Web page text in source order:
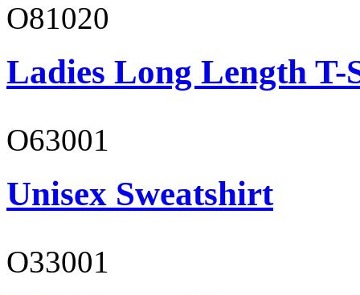
O81020
Ladies Long Length T-
O63001
Unisex Sweatshirt
O33001